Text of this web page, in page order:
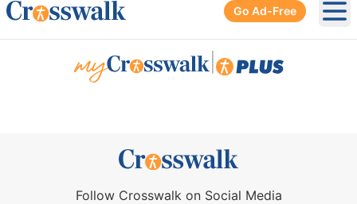
Go Ad-Free
Follow Crosswalk on Social Media